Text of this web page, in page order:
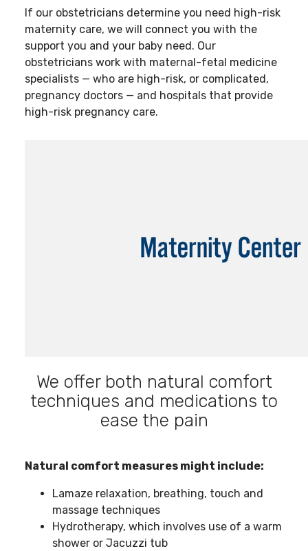
If our obstetricians determine you need high-risk
maternity care, we will connect you with the
support you and your baby need. Our
obstetricians work with maternal-fetal medicine
specialists — who are high-risk, or complicated,
pregnancy doctors — and hospitals that provide
high-risk pregnancy care.
We offer both natural comfort
techniques and medications to
ease the pain
Natural comfort measures might include:
Lamaze relaxation, breathing, touch and
massage techniques
Hydrotherapy, which involves use of a warm
shower or Jacuzzi tub